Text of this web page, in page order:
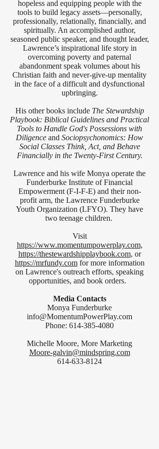
hopeless and equipping people with the
tools to build legacy assets—personally,
professionally, relationally, financially, and
spiritually. An accomplished author,
seasoned public speaker, and thought leader,
Lawrence’s inspirational life story in
overcoming poverty and paternal
abandonment speak volumes about his
Christian faith and never-give-up mentality
in the face of a difficult and dysfunctional
upbringing.
His other books include The Stewardship
Playbook: Biblical Guidelines and Practical
Tools to Handle God's Possessions with
Diligence and Sociopsychonomics: How
Social Classes Think, Act, and Behave
Financially in the Twenty-First Century.
Lawrence and his wife Monya operate the
Funderburke Institute of Financial
Empowerment (F-I-F-E) and their non-
profit arm, the Lawrence Funderburke
Youth Organization (LFYO). They have
two teenage children.
Visit
https://www.momentumpowerplay.com,
https://thestewardshipplaybook.com, or
https://mrfundy.comfor more information
on Lawrence's outreach efforts, speaking
opportunities, and book orders.
Media Contacts
Monya Funderburke
info@MomentumPowerPlay.com
Phone: 614-385-4080
Michelle Moore, More Marketing
Moore-galvin@mindspring.com
614-633-8124